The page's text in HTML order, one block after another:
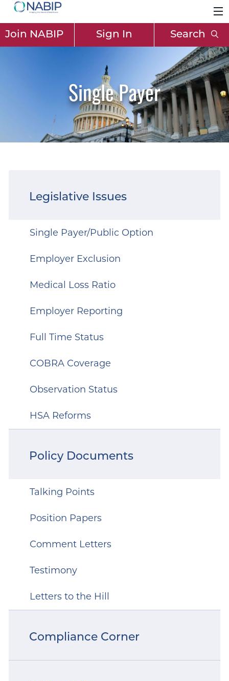
Join NABIP Sign In Search
Single Payer
Legislative Issues
Single Payer/Public Option
Employer Exclusion
Medical Loss Ratio
Employer Reporting
Full Time Status
COBRA Coverage
Observation Status
HSA Reforms
Policy Documents
Talking Points
Position Papers
Comment Letters
Testimony
Letters to the Hill
Compliance Corner